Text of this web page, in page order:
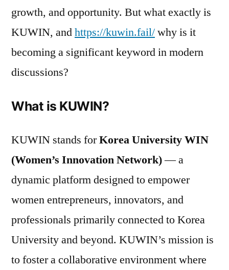
growth, and opportunity. But what exactly is
KUWIN, andhttps://kuwin.fail/why is it
becoming a significant keyword in modern
discussions?
What is KUWIN?
KUWIN stands forKorea University WIN
(Women’s Innovation Network)— a
dynamic platform designed to empower
women entrepreneurs, innovators, and
professionals primarily connected to Korea
University and beyond. KUWIN’s mission is
to foster a collaborative environment where